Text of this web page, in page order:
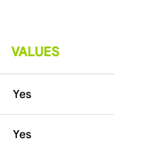
VALUES
Yes
Yes